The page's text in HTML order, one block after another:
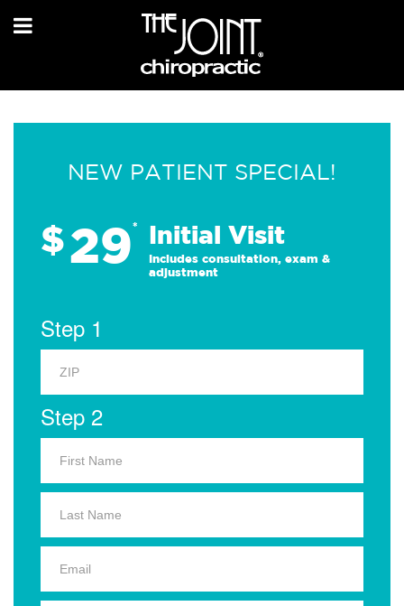
NEW PATIENT SPECIAL!
$29* Initial Visit
Includes consultation, exam &
adjustment
Step 1
Step 2